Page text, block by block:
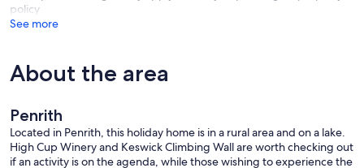
Wreay Barn is ideally situated for the Ullswater Way, a footpath that
circumnavigates the lake and takes in Wordsworth’s beautiful
Ullswater Steamer which runs from Pooley Bridge Pier and
Glenridding Pier with convenient stop-off points at Howtown and
surrounding area has some of the best hiking country in the Lake
District. Helvellyn with its precipitous Striding Edge, and High
Street, a Roman road that runs along the eastern fells of Ullswater,
are amongst the most glorious hikes in the area. Much of the lake, its
policy
See more
About the area
Penrith
Located in Penrith, this holiday home is in a rural area and on a lake.
High Cup Winery and Keswick Climbing Wall are worth checking out
if an activity is on the agenda, while those wishing to experience the